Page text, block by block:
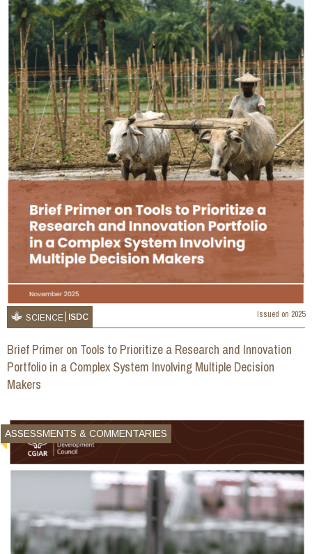
SCIENCE ISDC Issued on 2025
Brief Primer on Tools to Prioritize a Research and Innovation
Portfolio in a Complex System Involving Multiple Decision
Makers
ASSESSMENTS & COMMENTARIES